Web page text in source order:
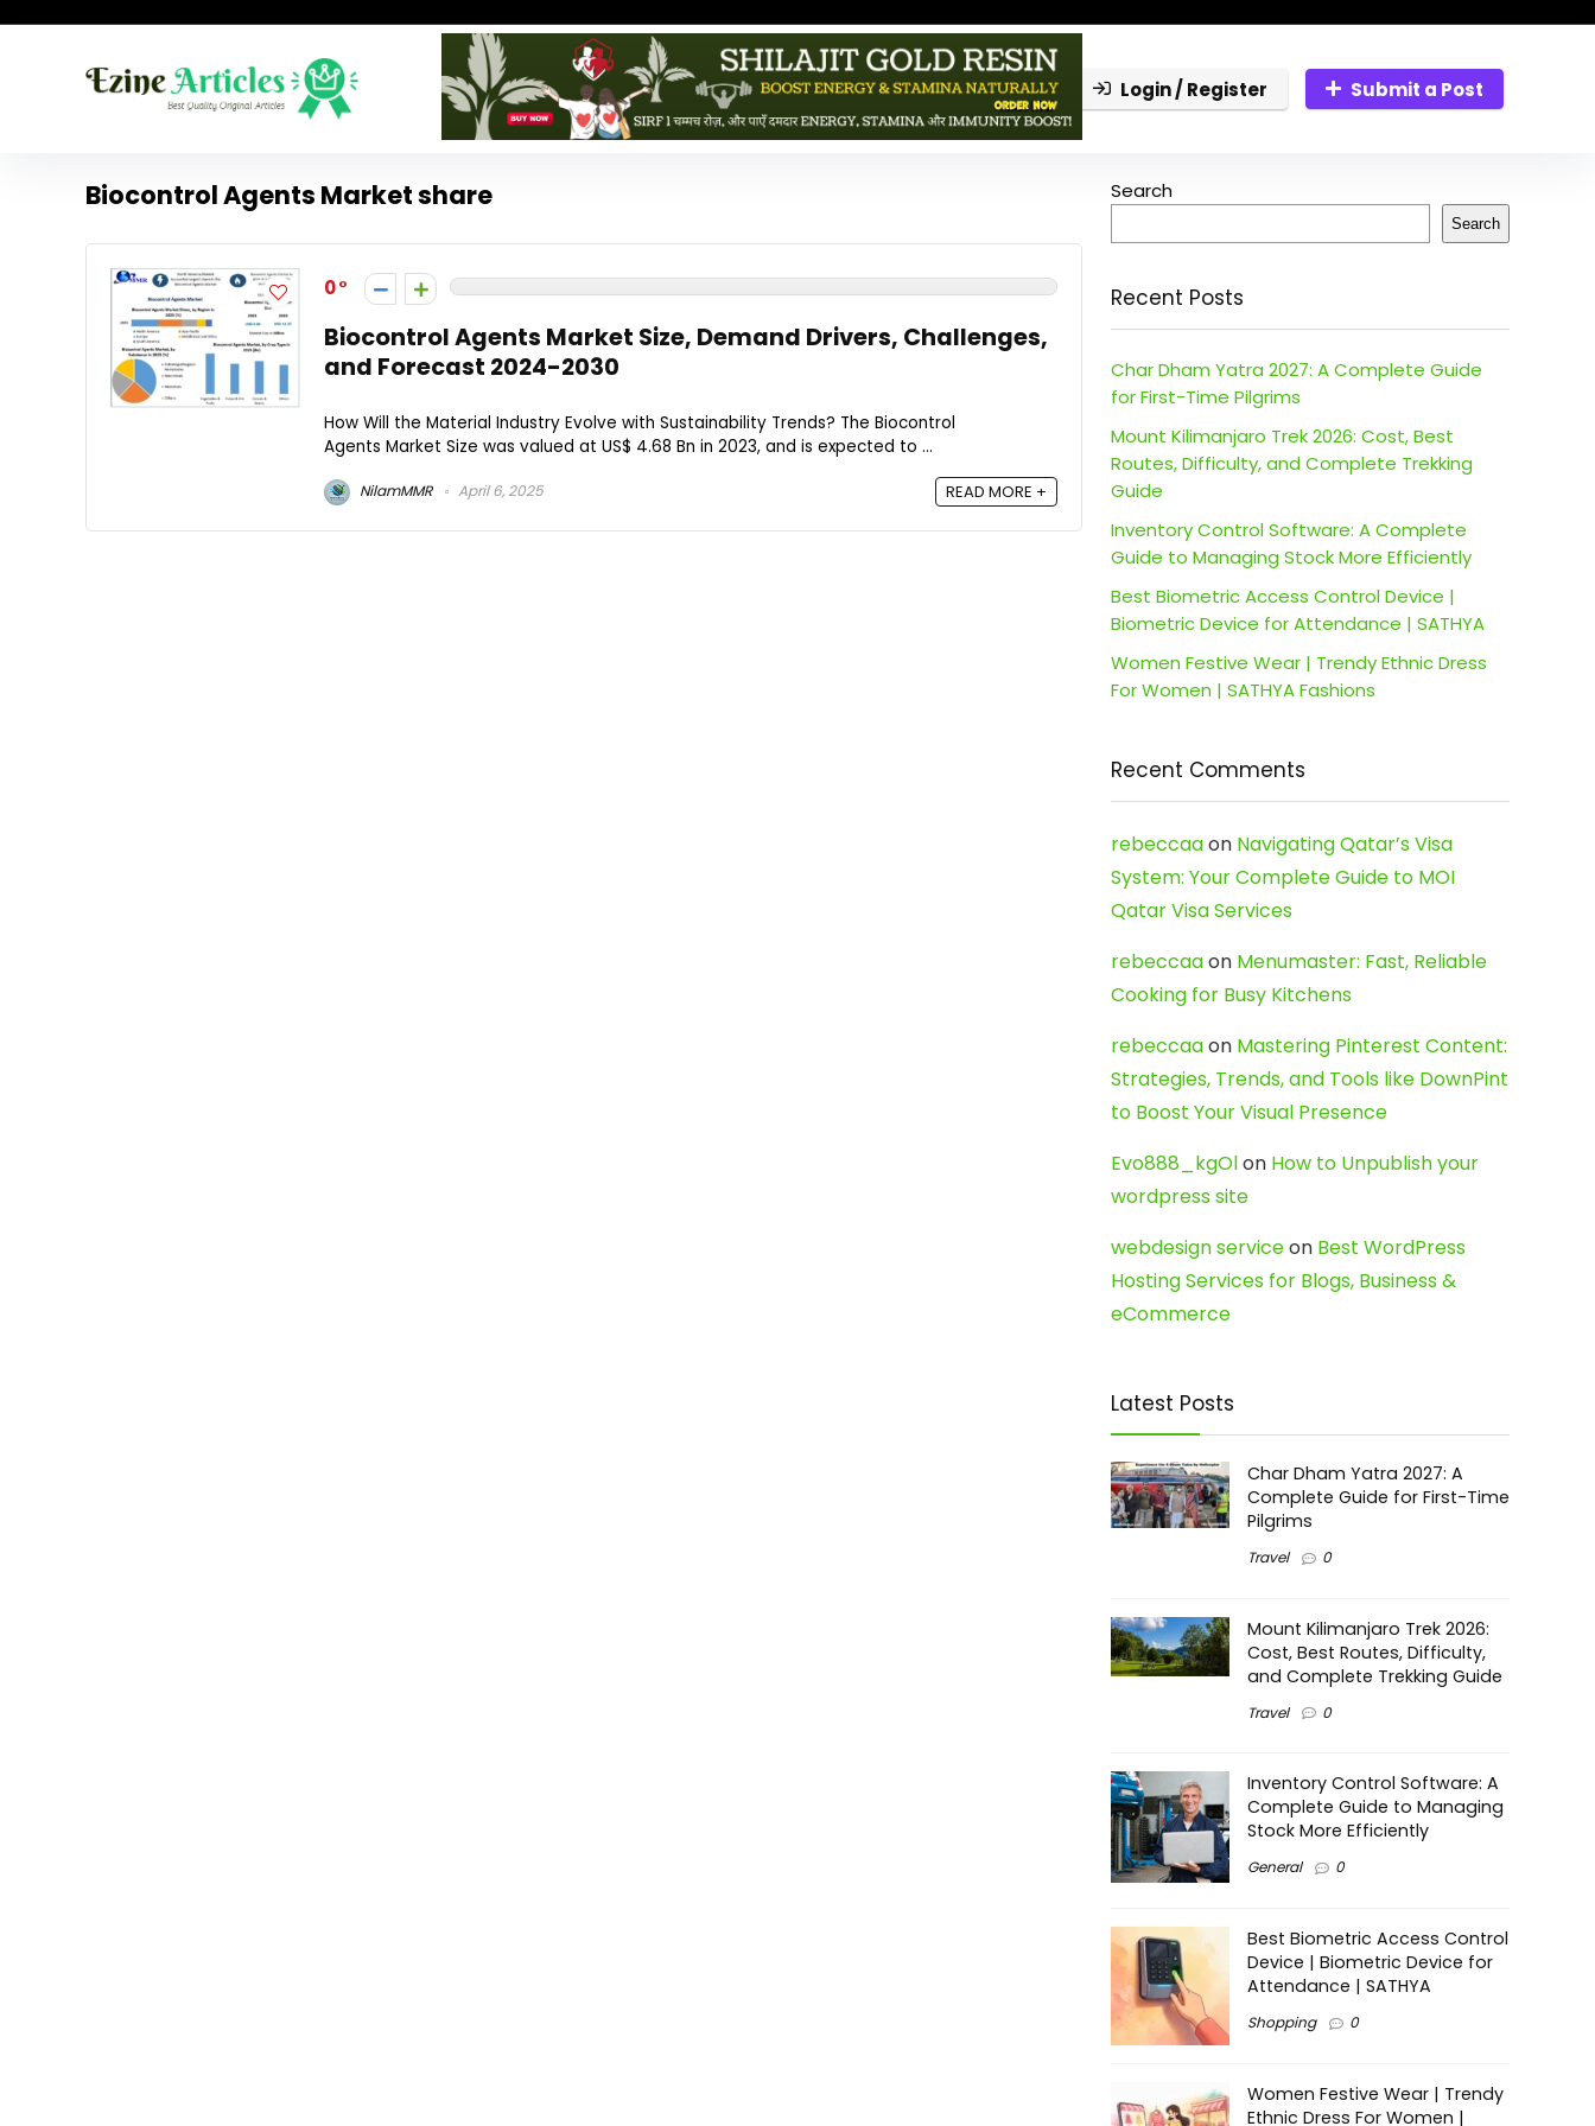
Login / Register Submit a Post
Biocontrol Agents Market share
0
Biocontrol Agents Market Size, Demand Drivers, Challenges,
and Forecast 2024-2030​
How Will the Material Industry Evolve with Sustainability Trends? The Biocontrol
Agents Market Size was valued at US$ 4.68 Bn in 2023, and is expected to ...
NilamMMR April 6, 2025 READ MORE +
Search
Search
Recent Posts
Char Dham Yatra 2027: A Complete Guide
for First-Time Pilgrims
Mount Kilimanjaro Trek 2026: Cost, Best
Routes, Difficulty, and Complete Trekking
Guide
Inventory Control Software: A Complete
Guide to Managing Stock More Efficiently
Best Biometric Access Control Device |
Biometric Device for Attendance | SATHYA
Women Festive Wear | Trendy Ethnic Dress
For Women | SATHYA Fashions
Recent Comments
rebeccaaon Navigating Qatar’s Visa
System: Your Complete Guide to MOI
Qatar Visa Services
rebeccaaon Menumaster: Fast, Reliable
Cooking for Busy Kitchens
rebeccaaon Mastering Pinterest Content:
Strategies, Trends, and Tools like DownPint
to Boost Your Visual Presence
Evo888_kgOlon How to Unpublish your
wordpress site
webdesign serviceon Best WordPress
Hosting Services for Blogs, Business &
eCommerce
Latest Posts
Char Dham Yatra 2027: A
Complete Guide for First-Time
Pilgrims
Travel 0
Mount Kilimanjaro Trek 2026:
Cost, Best Routes, Difficulty,
and Complete Trekking Guide
Travel 0
Inventory Control Software: A
Complete Guide to Managing
Stock More Efficiently
General 0
Best Biometric Access Control
Device | Biometric Device for
Attendance | SATHYA
Shopping 0
Women Festive Wear | Trendy
Ethnic Dress For Women |